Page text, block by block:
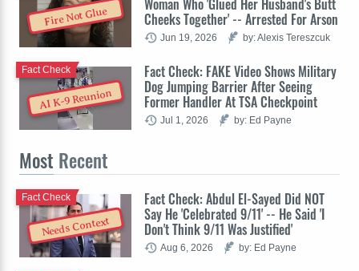
Fire Not Glue
Woman Who 'Glued Her Husband's Butt
Cheeks Together' -- Arrested For Arson
Jun 19, 2026 by: Alexis Tereszcuk
AI K-9 Reunion
Fact Check: FAKE Video Shows Military
Dog Jumping Barrier After Seeing
Former Handler At TSA Checkpoint
Fact Check
Jul 1, 2026 by: Ed Payne
Most Recent
Needs Context
Fact Check: Abdul El-Sayed Did NOT
Say He 'Celebrated 9/11' -- He Said 'I
Don't Think 9/11 Was Justified'
Fact Check
Aug 6, 2026 by: Ed Payne